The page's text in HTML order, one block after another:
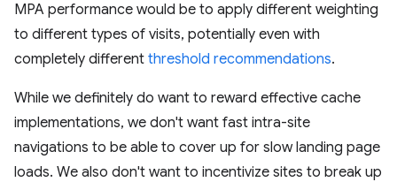
MPA performance would be to apply different weighting
to different types of visits, potentially even with
completely different threshold recommendations.
While we definitely do want to reward effective cache
implementations, we don't want fast intra-site
navigations to be able to cover up for slow landing page
loads. We also don't want to incentivize sites to break up